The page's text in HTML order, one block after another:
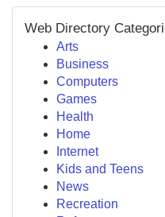
Web Directory
Arts
Business
Computers
Games
Health
Home
Internet
Kids and Teens
News
Recreation